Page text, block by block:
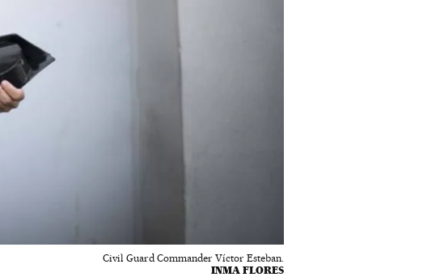
Civil Guard Commander Víctor Esteban.
INMA FLORES